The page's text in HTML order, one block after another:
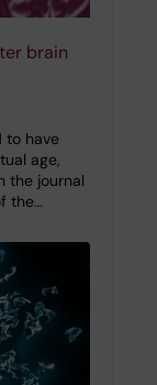
brain
to have
age,
the journal
the…